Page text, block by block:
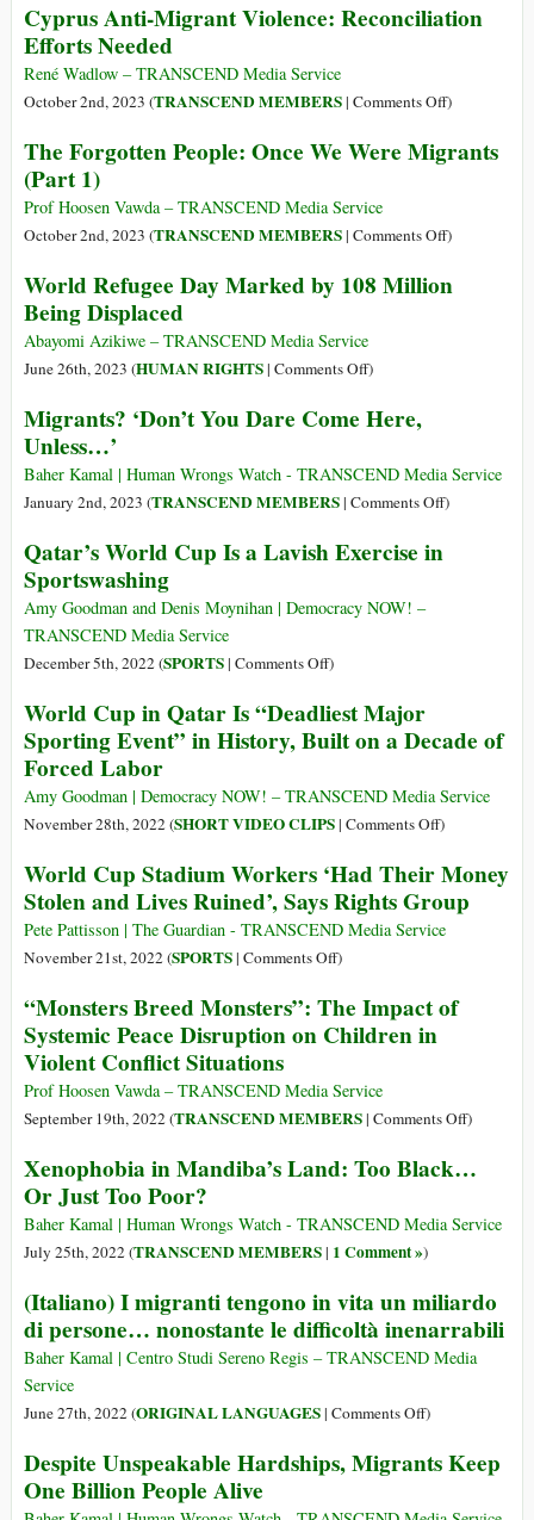
PeopleForgotten:
All
Causing
War
2)
Cyprus Anti-Migrant Violence: Reconciliation
Efforts Needed
René Wadlow – TRANSCEND Media Service
October 2nd, 2023 (TRANSCEND MEMBERS| Comments Offon
Anti-
Needed
)
The Forgotten People: Once We Were Migrants
(Part 1)
Prof Hoosen Vawda – TRANSCEND Media Service
October 2nd, 2023 (TRANSCEND MEMBERS| Comments Offon
Forgotten
1)
)
World Refugee Day Marked by 108 Million
Being Displaced
Abayomi Azikiwe – TRANSCEND Media Service
June 26th, 2023 (HUMAN RIGHTS| Comments Offon
Refugee
Marked
by
Million
Displaced
)
Migrants? ‘Don’t You Dare Come Here,
Unless…’
Baher Kamal | Human Wrongs Watch - TRANSCEND Media Service
January 2nd, 2023 (TRANSCEND MEMBERS| Comments Offon)
Qatar’s World Cup Is a Lavish Exercise in
Sportswashing
Amy Goodman and Denis Moynihan | Democracy NOW! –
TRANSCEND Media Service
December 5th, 2022 (SPORTS| Comments Offon
World
Cup
a
Lavish
in
Sportswashing
)
World Cup in Qatar Is “Deadliest Major
Sporting Event” in History, Built on a Decade of
Forced Labor
Amy Goodman | Democracy NOW! – TRANSCEND Media Service
November 28th, 2022 (SHORT VIDEO CLIPS| Comments Offon
Cup
in
Qatar
Major
History,
on
Decade
Labor
)
World Cup Stadium Workers ‘Had Their Money
Stolen and Lives Ruined’, Says Rights Group
Pete Pattisson | The Guardian - TRANSCEND Media Service
November 21st, 2022 (SPORTS| Comments Offon
Cup
Stadium
‘Had
Their
Stolen
Lives
Ruined’,
Rights
Group
)
“Monsters Breed Monsters”: The Impact of
Systemic Peace Disruption on Children in
Violent Conflict Situations
Prof Hoosen Vawda – TRANSCEND Media Service
September 19th, 2022 (TRANSCEND MEMBERS| Comments Offon
Breed
The
Systemic
Peace
Violent
Situations
)
Xenophobia in Mandiba’s Land: Too Black…
Or Just Too Poor?
Baher Kamal | Human Wrongs Watch - TRANSCEND Media Service
July 25th, 2022 (TRANSCEND MEMBERS| 1 Comment »)
(Italiano) I migranti tengono in vita un miliardo
di persone… nonostante le difficoltà inenarrabili
Baher Kamal | Centro Studi Sereno Regis – TRANSCEND Media
Service
June 27th, 2022 (ORIGINAL LANGUAGES| Comments Offon
I
)
Despite Unspeakable Hardships, Migrants Keep
One Billion People Alive